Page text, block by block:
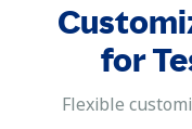
for
Flexible